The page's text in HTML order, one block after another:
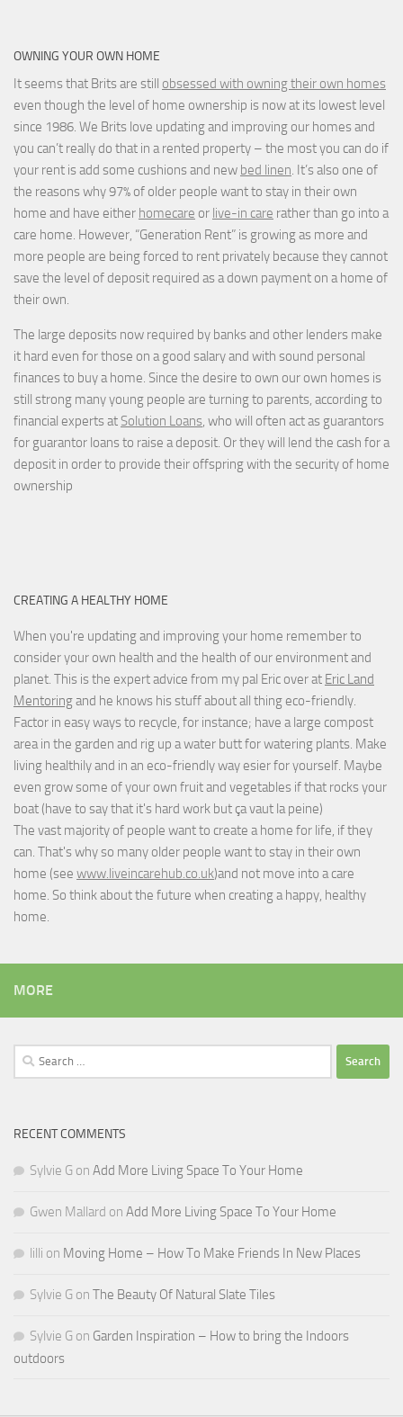
OWNING YOUR OWN HOME
It seems that Brits are still obsessed with owning their own homes
even though the level of home ownership is now at its lowest level
since 1986. We Brits love updating and improving our homes and
you can’t really do that in a rented property – the most you can do if
your rent is add some cushions and new bed linen. It’s also one of
the reasons why 97% of older people want to stay in their own
home and have either homecare or live-in care rather than go into a
care home. However, “Generation Rent” is growing as more and
more people are being forced to rent privately because they cannot
save the level of deposit required as a down payment on a home of
their own.
The large deposits now required by banks and other lenders make
it hard even for those on a good salary and with sound personal
finances to buy a home. Since the desire to own our own homes is
still strong many young people are turning to parents, according to
financial experts at Solution Loans, who will often act as guarantors
for guarantor loans to raise a deposit. Or they will lend the cash for a
deposit in order to provide their offspring with the security of home
ownership
CREATING A HEALTHY HOME
When you're updating and improving your home remember to
consider your own health and the health of our environment and
planet. This is the expert advice from my pal Eric over at Eric Land
Mentoringand he knows his stuff about all thing eco-friendly.
Factor in easy ways to recycle, for instance; have a large compost
area in the garden and rig up a water butt for watering plants. Make
living healthily and in an eco-friendly way esier for yourself. Maybe
even grow some of your own fruit and vegetables if that rocks your
boat (have to say that it's hard work but ça vaut la peine)
The vast majority of people want to create a home for life, if they
can. That's why so many older people want to stay in their own
home (see www.liveincarehub.co.uk)and not move into a care
home. So think about the future when creating a happy, healthy
home.
MORE
Search
for:
RECENT COMMENTS
Sylvie G on Add More Living Space To Your Home
Gwen Mallard on Add More Living Space To Your Home
lilli on Moving Home – How To Make Friends In New Places
Sylvie G on The Beauty Of Natural Slate Tiles
Sylvie G on Garden Inspiration – How to bring the Indoors
outdoors